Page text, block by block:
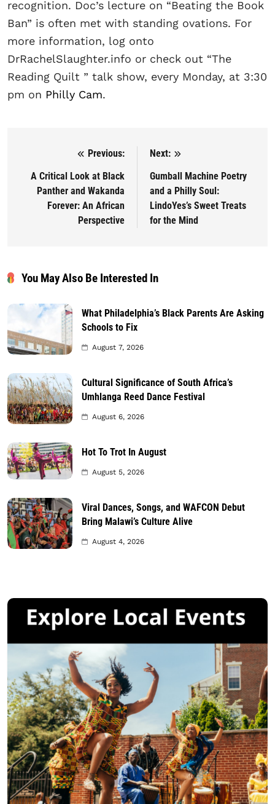
recognition. Doc’s lecture on “Beating the Book
Ban” is often met with standing ovations. For
more information, log onto
DrRachelSlaughter.info or check out “The
Reading Quilt ” talk show, every Monday, at 3:30
pm on Philly Cam.
Post navigation
Previous:
A Critical Look at Black
Panther and Wakanda
Forever: An African
Perspective
Next:
Gumball Machine Poetry
and a Philly Soul:
LindoYes’s Sweet Treats
for the Mind
You May Also Be Interested In
What Philadelphia’s Black Parents Are Asking
Schools to Fix
August 7, 2026
Cultural Significance of South Africa’s
Umhlanga Reed Dance Festival
August 6, 2026
Hot To Trot In August
August 5, 2026
Viral Dances, Songs, and WAFCON Debut
Bring Malawi’s Culture Alive
August 4, 2026